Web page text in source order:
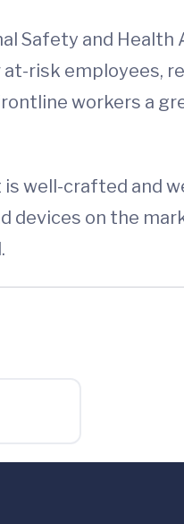
Safety and Health
risk employees,
workers a
well-crafted and
devices on the